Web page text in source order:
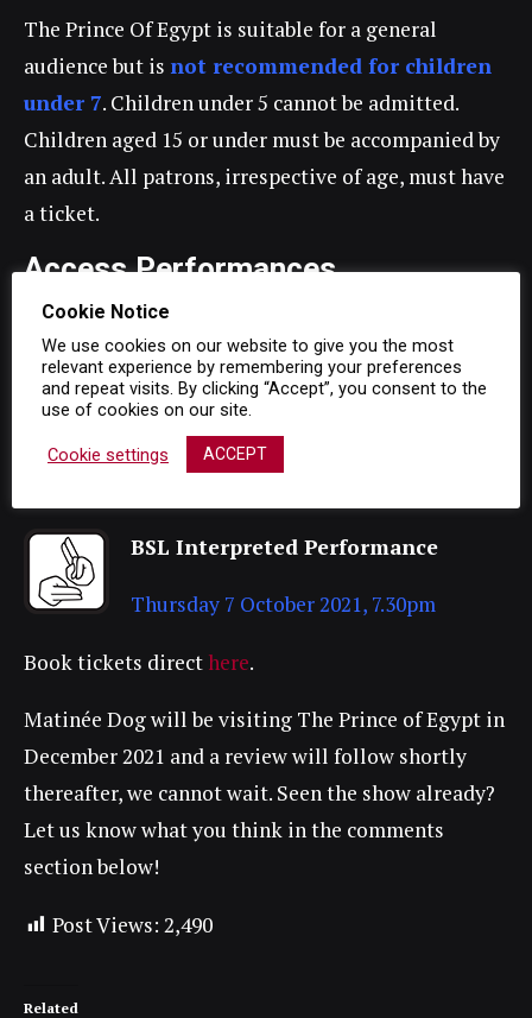
The Prince Of Egypt is suitable for a general
audience but is not recommended for children
under 7. Children under 5 cannot be admitted.
Children aged 15 or under must be accompanied by
an adult. All patrons, irrespective of age, must have
a ticket.
Access Performances
Captioned Performance
Saturday 11 September 2021, 2.30pm
Audio Described Performance
BSL Interpreted Performance
Thursday 7 October 2021, 7.30pm
Book tickets direct here.
Matinée Dog will be visiting The Prince of Egypt in
December 2021 and a review will follow shortly
thereafter, we cannot wait. Seen the show already?
Let us know what you think in the comments
section below!
Post Views: 2,490
Related
Cookie Notice
We use cookies on our website to give you the most
relevant experience by remembering your preferences
and repeat visits. By clicking “Accept”, you consent to the
use of cookies on our site.
Cookie settings ACCEPT